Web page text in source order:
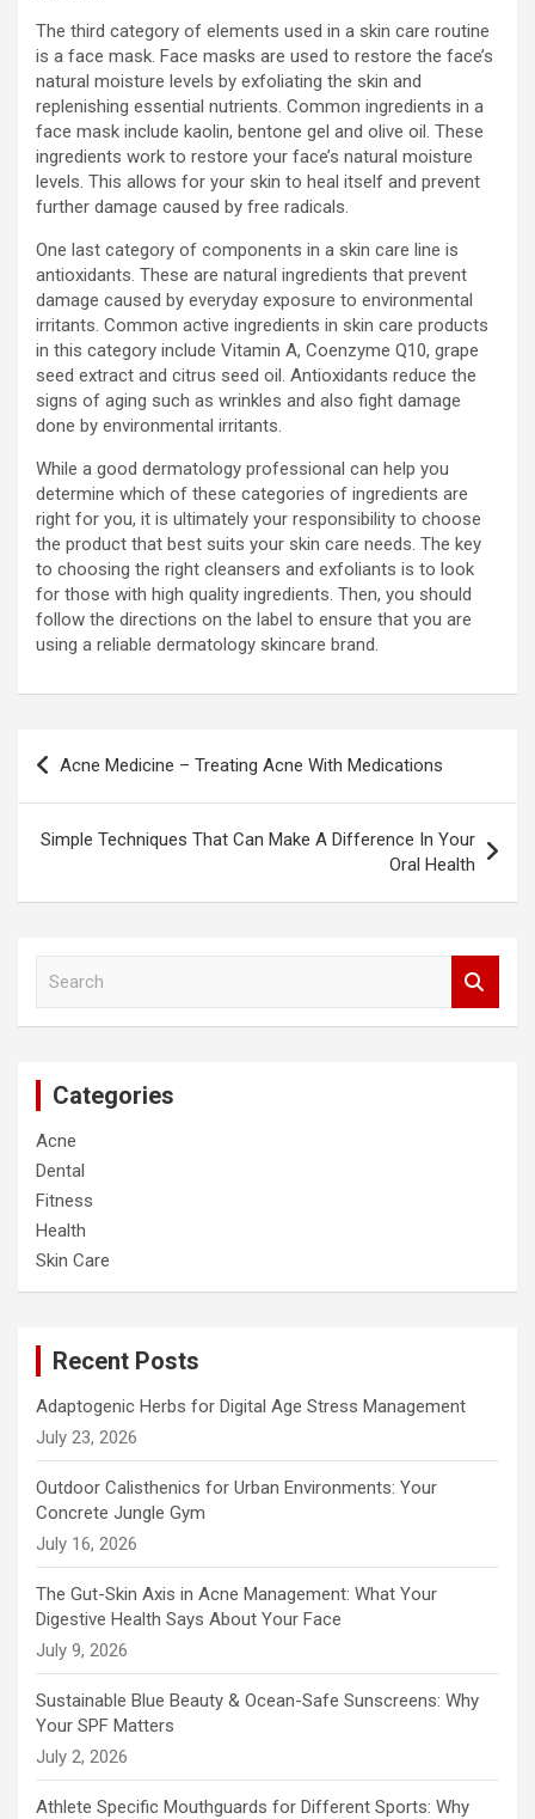
The third category of elements used in a skin care routine
is a face mask. Face masks are used to restore the face’s
natural moisture levels by exfoliating the skin and
replenishing essential nutrients. Common ingredients in a
face mask include kaolin, bentone gel and olive oil. These
ingredients work to restore your face’s natural moisture
levels. This allows for your skin to heal itself and prevent
further damage caused by free radicals.
One last category of components in a skin care line is
antioxidants. These are natural ingredients that prevent
damage caused by everyday exposure to environmental
irritants. Common active ingredients in skin care products
in this category include Vitamin A, Coenzyme Q10, grape
seed extract and citrus seed oil. Antioxidants reduce the
signs of aging such as wrinkles and also fight damage
done by environmental irritants.
While a good dermatology professional can help you
determine which of these categories of ingredients are
right for you, it is ultimately your responsibility to choose
the product that best suits your skin care needs. The key
to choosing the right cleansers and exfoliants is to look
for those with high quality ingredients. Then, you should
follow the directions on the label to ensure that you are
using a reliable dermatology skincare brand.
Post
navigation
Acne Medicine – Treating Acne With Medications
Simple Techniques That Can Make A Difference In Your
Oral Health
Categories
Acne
Dental
Fitness
Health
Skin Care
Recent Posts
Adaptogenic Herbs for Digital Age Stress Management
July 23, 2026
Outdoor Calisthenics for Urban Environments: Your
Concrete Jungle Gym
July 16, 2026
The Gut-Skin Axis in Acne Management: What Your
Digestive Health Says About Your Face
July 9, 2026
Sustainable Blue Beauty & Ocean-Safe Sunscreens: Why
Your SPF Matters
July 2, 2026
Athlete Specific Mouthguards for Different Sports: Why